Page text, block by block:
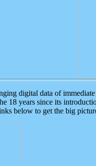
digital data of
18 years since its
below to get the big